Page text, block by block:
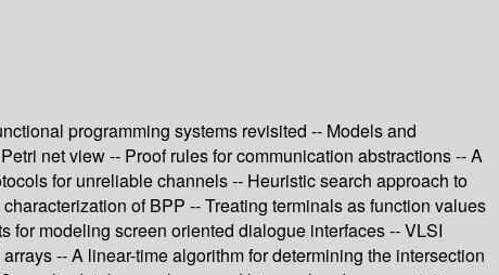
programming systems revisited -- Models and
net view -- Proof rules for communication abstractions -- A
for unreliable channels -- Heuristic search approach to
of BPP -- Treating terminals as function values
for modeling screen oriented dialogue interfaces -- VLSI
-- A linear-time algorithm for determining the intersection